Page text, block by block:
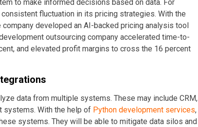
to make informed decisions based on data. For
fluctuation in its pricing strategies. With the
developed an AI-backed pricing analysis tool
outsourcing company accelerated time-to-
and elevated profit margins to cross the 16 percent
data from multiple systems. These may include CRM,
systems. With the help of Python development services,
systems. They will be able to mitigate data silos and